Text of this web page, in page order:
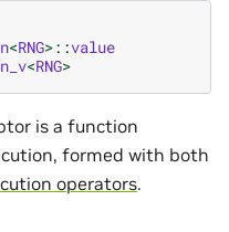
<RNG>::value
<RNG>
is a function
formed with both
operators.